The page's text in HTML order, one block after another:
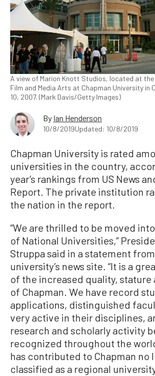
A view of Marion Knott Studios, located at the
Film and Media Arts at Chapman University in
10, 2007. (Mark Davis/Getty Images)
By Ian Henderson
10/8/2019Updated: 10/8/2019
Chapman University is rated
universities in the country,
year’s rankings from US News
Report. The private institution
the nation in the report.
“We are thrilled to be moved
of National Universities,”
Struppa said in a statement
university’s news site. “It is a
of the increased quality, stature
of Chapman. We have record
applications, distinguished
very active in their disciplines,
research and scholarly activity
recognized throughout the
has contributed to Chapman no
classified as a regional